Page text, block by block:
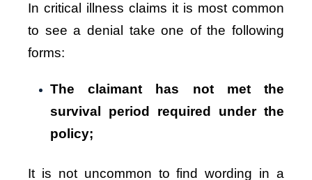
In critical illness claims it is most common
to see a denial take one of the following
forms:
The claimant has not met the
survival period required under the
policy;
It is not uncommon to find wording in a